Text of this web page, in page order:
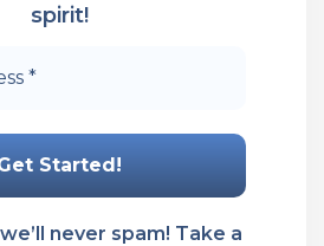
spirit!
never spam! Take a